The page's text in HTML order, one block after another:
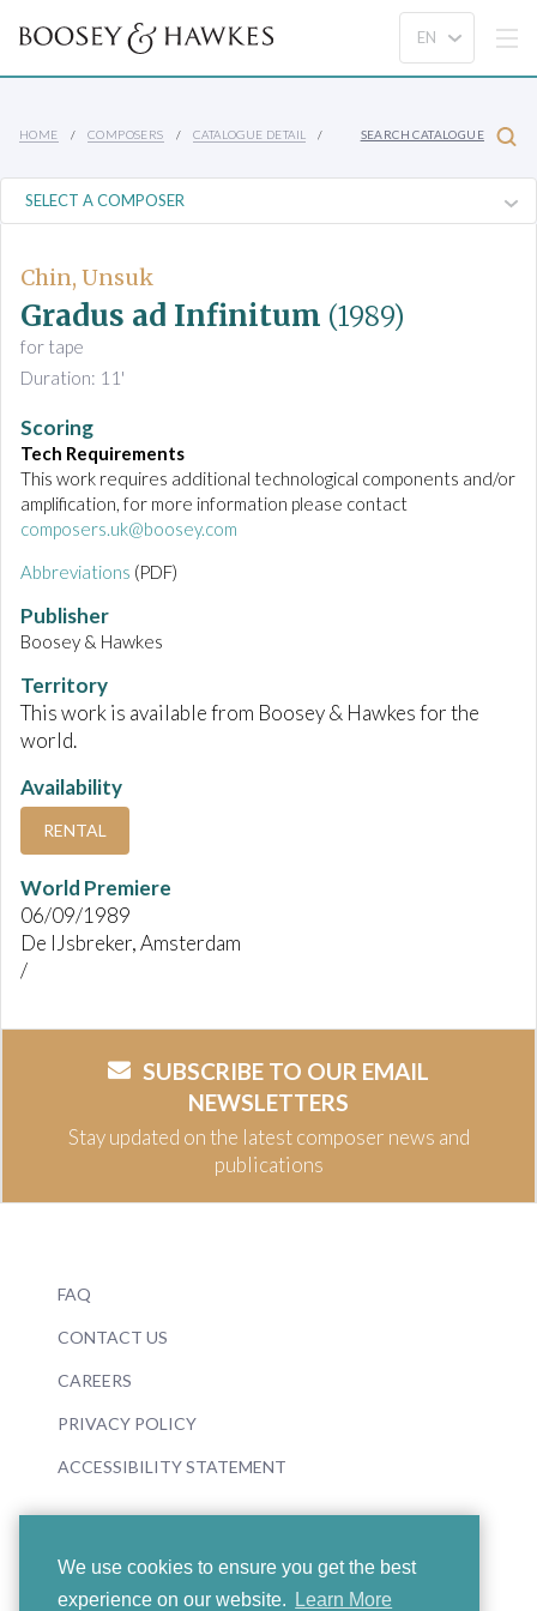
We use cookies to ensure you get the best
experience on our website.
Learn More
HOME COMPOSERS CATALOGUE DETAIL SEARCH CATALOGUE
Chin, Unsuk
Gradus ad Infinitum (1989)
for tape
Duration: 11'
Scoring
Tech Requirements
This work requires additional technological components and/or
amplification, for more information please contact
composers.uk@boosey.com
Abbreviations (PDF)
Publisher
Boosey & Hawkes
Territory
This work is available from Boosey & Hawkes for the
world.
Availability
RENTAL
World Premiere
06/09/1989
De IJsbreker, Amsterdam
/
SUBSCRIBE TO OUR EMAIL
NEWSLETTERS
Stay updated on the latest composer news and
publications
FAQ
CONTACT US
CAREERS
PRIVACY POLICY
ACCESSIBILITY STATEMENT